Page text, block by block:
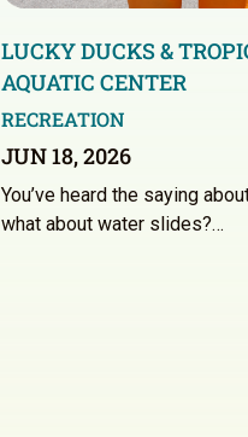
LUCKY DUCKS &
AQUATIC CENTER
RECREATION
JUN 18, 2026
You’ve heard the saying
what about water slides?…